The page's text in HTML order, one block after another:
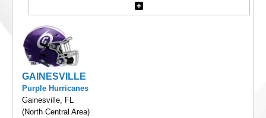
GAINESVILLE
Purple Hurricanes
Gainesville, FL
(North Central Area)